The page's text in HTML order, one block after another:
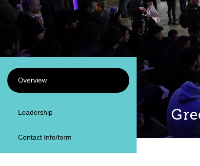
Overview
Leadership
Contact Info/form